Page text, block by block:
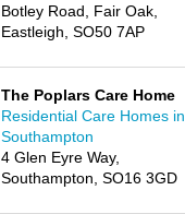
Botley Road, Fair Oak,
Eastleigh, SO50 7AP
The Poplars Care Home
Residential Care Homes in
Southampton
4 Glen Eyre Way,
Southampton, SO16 3GD